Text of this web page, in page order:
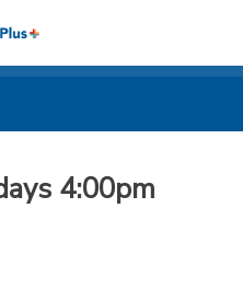
4:00pm